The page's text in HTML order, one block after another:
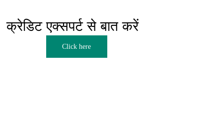
क्रेडिट एक्सपर्ट से बात करें
Click here